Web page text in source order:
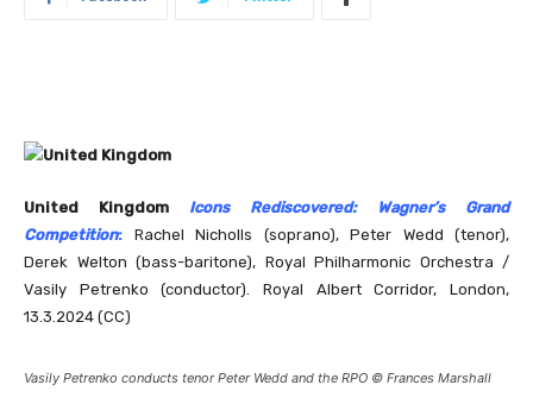
United Kingdom Icons Rediscovered: Wagner’s Grand
Competition: Rachel Nicholls (soprano), Peter Wedd (tenor),
Derek Welton (bass-baritone), Royal Philharmonic Orchestra /
Vasily Petrenko (conductor). Royal Albert Corridor, London,
13.3.2024 (CC)
Vasily Petrenko conducts tenor Peter Wedd and the RPO © Frances Marshall